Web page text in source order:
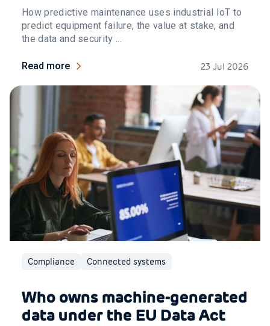
How predictive maintenance uses industrial IoT to
predict equipment failure, the value at stake, and
the data and security ...
Read more 23 Jul 2026
Compliance Connected systems
Who owns machine-generated
data under the EU Data Act